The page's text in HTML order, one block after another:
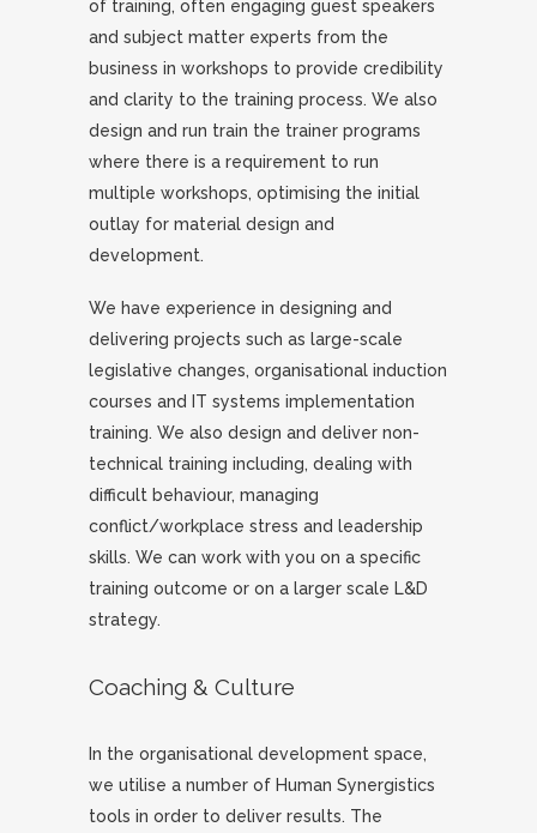
of training, often engaging guest speakers
and subject matter experts from the
business in workshops to provide credibility
and clarity to the training process. We also
design and run train the trainer programs
where there is a requirement to run
multiple workshops, optimising the initial
outlay for material design and
development.
We have experience in designing and
delivering projects such as large-scale
legislative changes, organisational induction
courses and IT systems implementation
training. We also design and deliver non-
technical training including, dealing with
difficult behaviour, managing
conflict/workplace stress and leadership
skills. We can work with you on a specific
training outcome or on a larger scale L&D
strategy.
Coaching & Culture
In the organisational development space,
we utilise a number of Human Synergistics
tools in order to deliver results. The